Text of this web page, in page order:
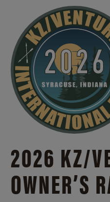
2026 KZ/
OWNER’S